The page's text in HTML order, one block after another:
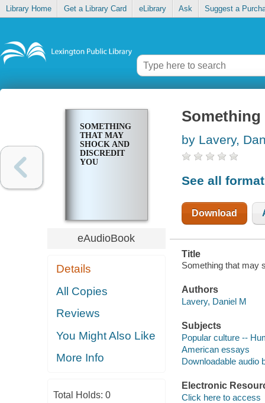
Library Home Get a Library Card eLibrary Ask Suggest a
SOMETHING
THAT MAY
SHOCK AND
DISCREDIT
YOU
eAudioBook
Details
All Copies
Reviews
You Might Also Like
More Info
Total Holds: 0
by Lavery,
See all
Download
Title
Something that may
Authors
Lavery, Daniel M
Subjects
Popular culture --
American essays
Downloadable audio
Electronic
Click here to access